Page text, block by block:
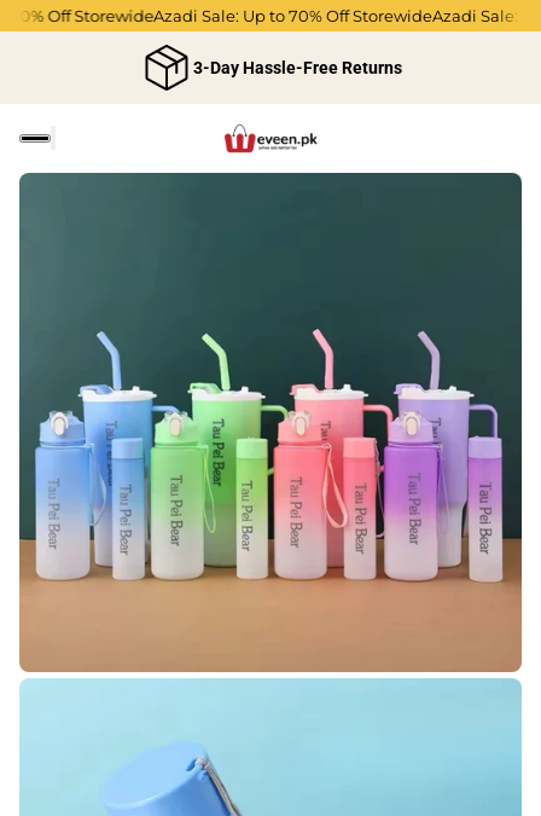
Off StorewideAzadi Sale: Up to 70% Off StorewideAzadi Sale: Up
3-Day Hassle-Free Returns